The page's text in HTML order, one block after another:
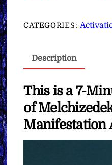
∞Pay
Want
CATEGORIES:
Description
This is a 7-
of
Manifestation